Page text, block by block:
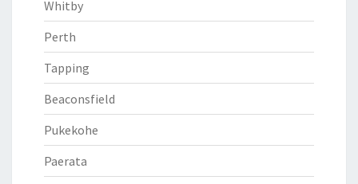
Whitby
Perth
Tapping
Beaconsfield
Pukekohe
Paerata